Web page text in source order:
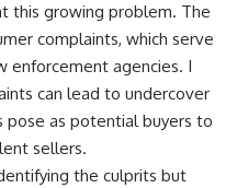
this growing problem. The
complaints, which serve
enforcement agencies. I
can lead to undercover
as potential buyers to
sellers.
the culprits but